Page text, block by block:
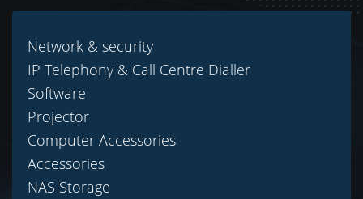
Network & security
IP Telephony & Call Centre Dialler
Software
Projector
Computer Accessories
Accessories
NAS Storage